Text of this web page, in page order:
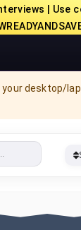
| Use
desktop/